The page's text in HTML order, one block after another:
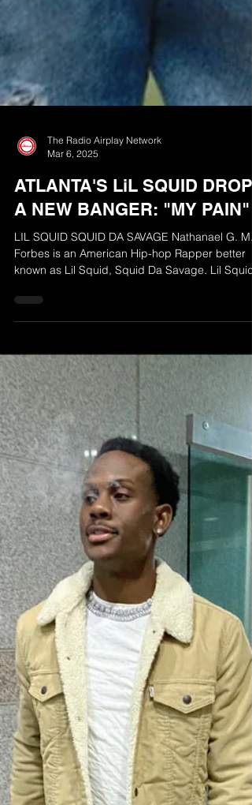
The Radio Airplay Network
Mar 6, 2025
ATLANTA'S LiL SQUID
A NEW BANGER: "MY PAIN"
Forbes is an American Hip-hop Rapper better
known as Lil Squid, Squid Da Savage. Lil Squid